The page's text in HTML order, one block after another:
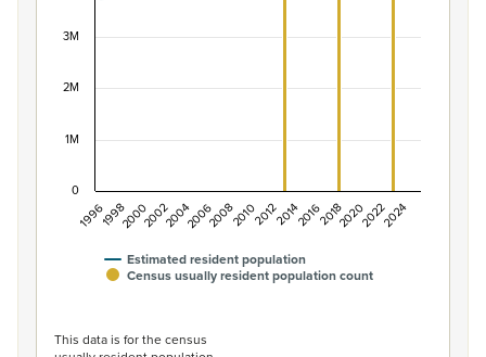
Estimated resident population
Census usually resident population count
199619982000200220042006200820102012201420162018202020222024
0
1M
2M
3M
This data is for the census